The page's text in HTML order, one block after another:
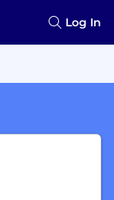
Log In